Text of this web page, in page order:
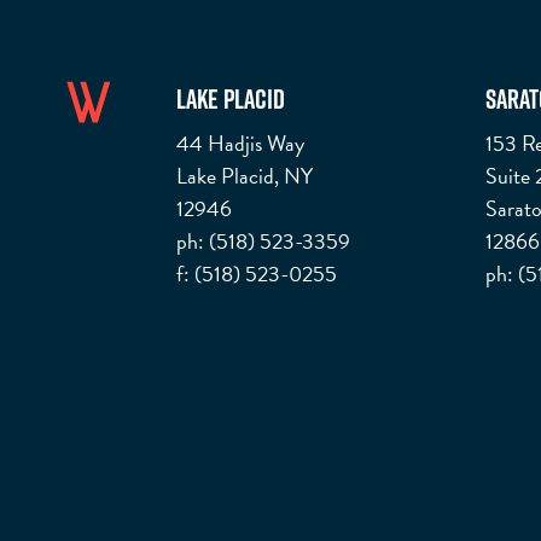
Lake Placid
44 Hadjis Way
Lake Placid, NY
12946
ph: (518) 523-3359
f: (518) 523-0255
153
Suite
12866
ph: